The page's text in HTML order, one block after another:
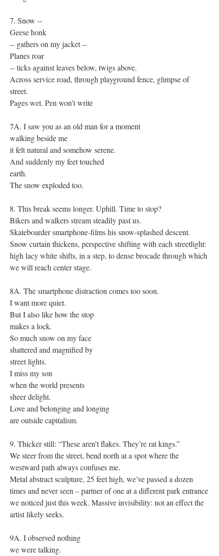
7. Snow --
Geese honk
-- gathers on my jacket --
Planes roar
-- ticks against leaves below, twigs above.
Across service road, through playground fence, glimpse of
street.
Pages wet. Pen won’t write
7A. I saw you as an old man for a moment
walking beside me
it felt natural and somehow serene.
And suddenly my feet touched
earth.
The snow exploded too.
8. This break seems longer. Uphill. Time to stop?
Bikers and walkers stream steadily past us.
Skateboarder smartphone-films his snow-splashed descent.
Snow curtain thickens, perspective shifting with each streetlight:
high lacy white shifts, in a step, to dense brocade through which
we will reach center stage.
8A. The smartphone distraction comes too soon.
I want more quiet.
But I also like how the stop
makes a lock.
So much snow on my face
shattered and magnified by
street lights.
I miss my son
when the world presents
sheer delight.
Love and belonging and longing
are outside capitalism.
9. Thicker still: “These aren’t flakes. They’re rat kings.”
We steer from the street, bend north at a spot where the
westward path always confuses me.
Metal abstract sculpture, 25 feet high, we’ve passed a dozen
times and never seen – partner of one at a different park entrance
we noticed just this week. Massive invisibility: not an effect the
artist likely seeks.
9A. I observed nothing
we were talking.